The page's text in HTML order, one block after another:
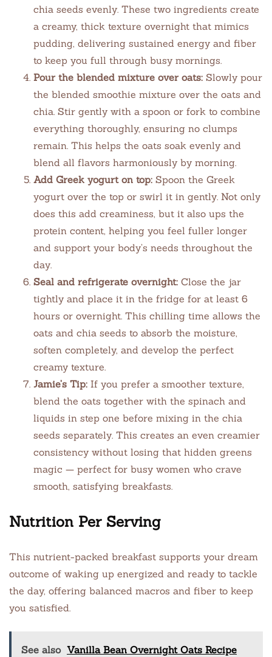
chia seeds evenly. These two ingredients create
a creamy, thick texture overnight that mimics
pudding, delivering sustained energy and fiber
to keep you full through busy mornings.
Pour the blended mixture over oats: Slowly pour
the blended smoothie mixture over the oats and
chia. Stir gently with a spoon or fork to combine
everything thoroughly, ensuring no clumps
remain. This helps the oats soak evenly and
blend all flavors harmoniously by morning.
Add Greek yogurt on top: Spoon the Greek
yogurt over the top or swirl it in gently. Not only
does this add creaminess, but it also ups the
protein content, helping you feel fuller longer
and support your body’s needs throughout the
day.
Seal and refrigerate overnight: Close the jar
tightly and place it in the fridge for at least 6
hours or overnight. This chilling time allows the
oats and chia seeds to absorb the moisture,
soften completely, and develop the perfect
creamy texture.
Jamie’s Tip: If you prefer a smoother texture,
blend the oats together with the spinach and
liquids in step one before mixing in the chia
seeds separately. This creates an even creamier
consistency without losing that hidden greens
magic — perfect for busy women who crave
smooth, satisfying breakfasts.
Nutrition Per Serving
This nutrient-packed breakfast supports your dream
outcome of waking up energized and ready to tackle
the day, offering balanced macros and fiber to keep
you satisfied.
See also Vanilla Bean Overnight Oats Recipe